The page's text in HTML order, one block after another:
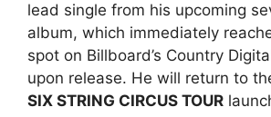
lead single from his upcoming
album, which immediately
spot on Billboard’s Country
upon release. He will return to
SIX STRING CIRCUS TOUR